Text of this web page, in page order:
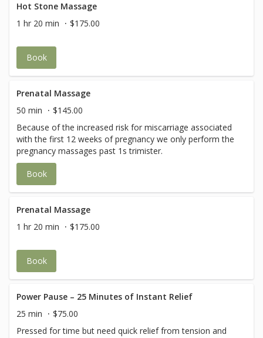
layers of the muscle to release build-up of lactic acids and
other toxic fluids, which can be harmful to the body.
Hot Stone Massage
1 hr 20 min
$175.00
Book
Prenatal Massage
50 min
$145.00
Because of the increased risk for miscarriage associated
with the first 12 weeks of pregnancy we only perform the
pregnancy massages past 1s trimister.
Book
Prenatal Massage
1 hr 20 min
$175.00
Book
Power Pause – 25 Minutes of Instant Relief
25 min
$75.00
Pressed for time but need quick relief from tension and